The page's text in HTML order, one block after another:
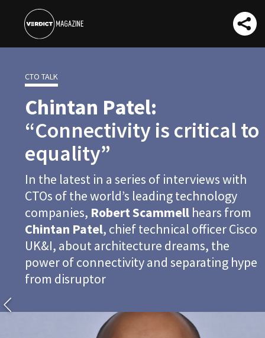
CTO TALK
Chintan Patel:
“Connectivity is critical to
equality”
In the latest in a series of interviews with
CTOs of the world’s leading technology
companies, Robert Scammell hears from
Chintan Patel, chief technical officer Cisco
UK&I, about architecture dreams, the
power of connectivity and separating hype
from disruptor